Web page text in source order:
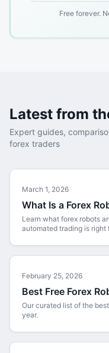
Free forever.
Latest from
Expert guides,
forex traders
March 1, 2026
What Is a Forex
Learn what forex robots
automated trading is right
February 25, 2026
Best Free Forex
Our curated list of the
year.